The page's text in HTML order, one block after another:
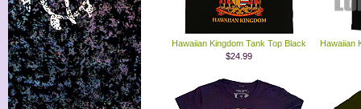
Hawaiian Kingdom Tank Top Black
$24.99
Hawaiian